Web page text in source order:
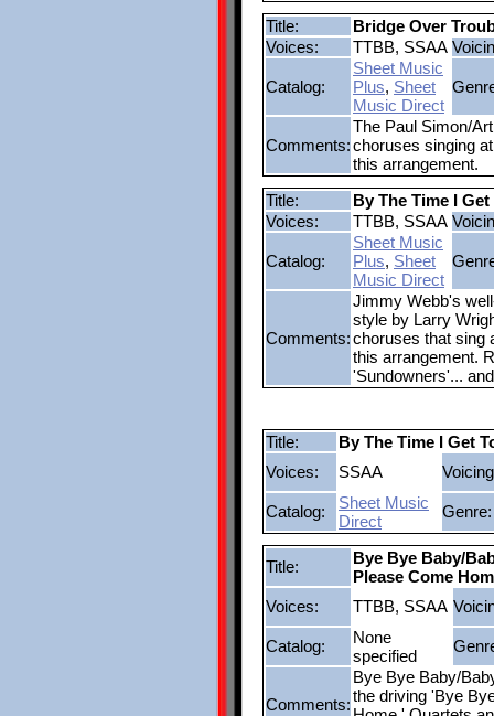
Title:
Bridge Over
Voices:
TTBB, SSAA
Catalog:
Sheet Music
Plus, Sheet
Music Direct
Comments:
The Paul Simon/
choruses singing
this arrangement.
Title:
By The Time I
Voices:
TTBB, SSAA
Catalog:
Sheet Music
Plus, Sheet
Music Direct
Comments:
Jimmy Webb's
style by Larry
choruses that sing
this arrangement.
'Sundowners'...
Title:
By The Time I Get
Voices:
SSAA
Catalog:
Sheet Music
Direct
Genre:
Title:
Bye Bye Baby/
Please Come
Voices:
TTBB, SSAA
Catalog:
None
specified
Comments:
Bye Bye Baby/
the driving 'Bye